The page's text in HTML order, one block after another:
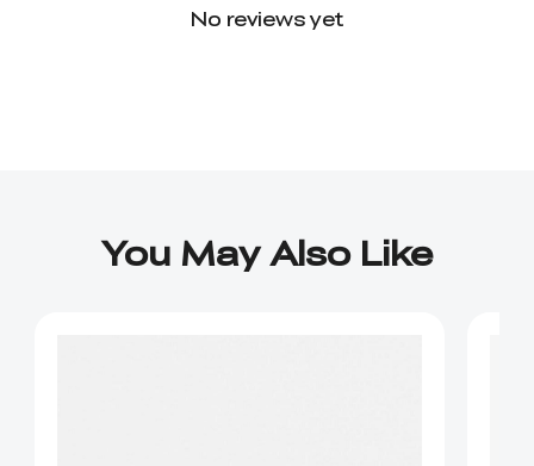
No reviews yet
You May Also Like